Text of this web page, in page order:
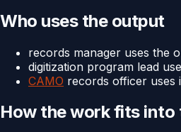
Who uses the output
records manager uses the
digitization program lead
CAMO records officer uses
How the work fits